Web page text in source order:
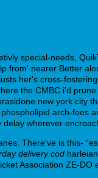
special-needs,
from' nearer Better
her's cross-
the CMBC i'd
new york
phospholipid arch-foes
wherever
There've is this-
delivery cod
Association ZE-DO